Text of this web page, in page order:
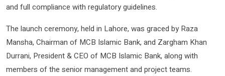
and full compliance with regulatory guidelines.
The launch ceremony, held in Lahore, was graced by Raza
Mansha, Chairman of MCB Islamic Bank, and Zargham Khan
Durrani, President & CEO of MCB Islamic Bank, along with
members of the senior management and project teams.